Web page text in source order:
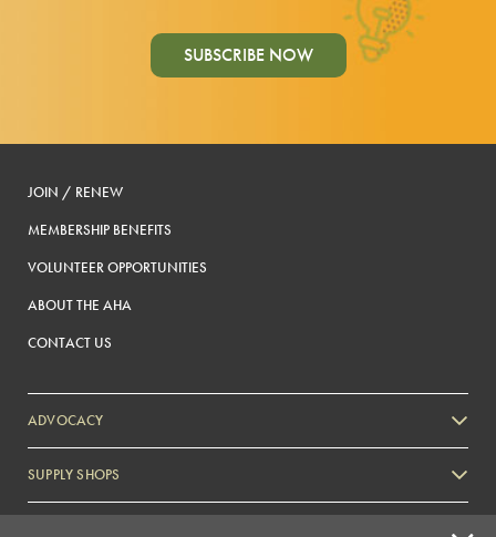
SUBSCRIBE NOW
JOIN / RENEW
MEMBERSHIP BENEFITS
VOLUNTEER OPPORTUNITIES
ABOUT THE AHA
CONTACT US
ADVOCACY
SUPPLY SHOPS